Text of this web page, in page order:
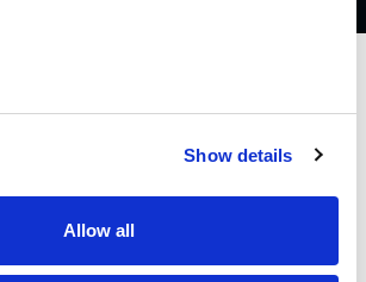
Show details
Allow all
OF THE
TO RISK
FORA